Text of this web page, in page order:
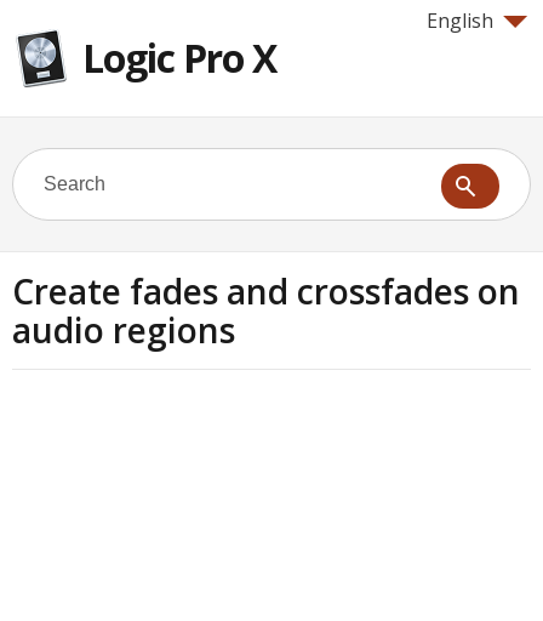
English
Logic Pro X
Create fades and crossfades on
audio regions